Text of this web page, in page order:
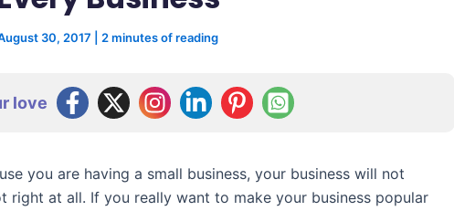
30, 2017 2 minutes of reading
love
you are having a small business, your business will not
right at all. If you really want to make your business popular